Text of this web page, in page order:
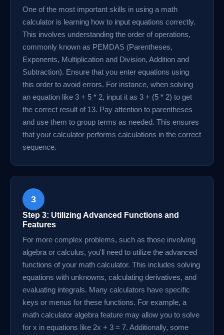
One of the most important skills in using a math
calculator is learning how to input equations correctly.
This involves understanding the order of operations,
commonly known as PEMDAS (Parentheses,
Exponents, Multiplication and Division, Addition and
Subtraction). Ensure that you enter equations using
this order to avoid errors. For instance, when solving
an equation like 3 + 5 * 2, input it as 3 + (5 * 2) to get
the correct result of 13. Pay attention to parentheses
and use them to group terms as needed. This ensures
that your calculator performs calculations in the correct
sequence.
3
Step 3: Utilizing Advanced Functions and
Features
For more complex problems, such as those involving
algebra or calculus, you'll need to utilize the advanced
functions of your math calculator. This includes solving
equations with unknowns, calculating derivatives, and
evaluating integrals. Many calculators have specific
keys or menus for these functions. For example, a
math calculator algebra feature may allow you to solve
for x in equations like 2x + 3 = 7. Additionally, some